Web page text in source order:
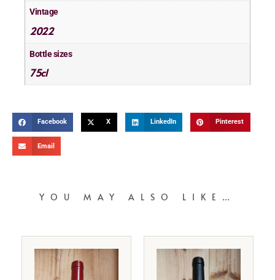
Vintage
2022
Bottle sizes
75cl
Facebook X LinkedIn Pinterest
Email
YOU MAY ALSO LIKE…